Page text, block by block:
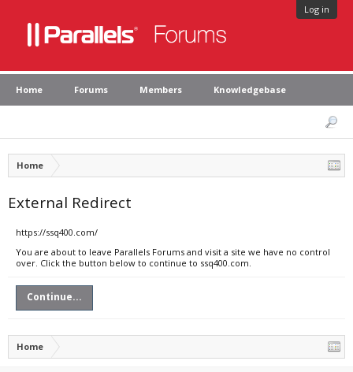
Log in
Home Forums Members Knowledgebase
Home
External Redirect
https://ssq400.com/
You are about to leave Parallels Forums and visit a site we have no control
over. Click the button below to continue to ssq400.com.
Continue...
Home